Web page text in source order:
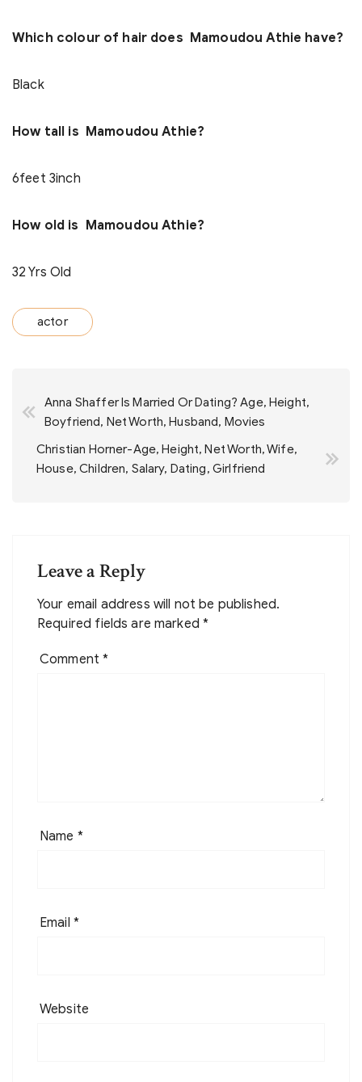
Which colour of hair does Mamoudou Athie have?
Black
How tall is Mamoudou Athie?
6feet 3inch
How old is Mamoudou Athie?
32 Yrs Old
actor
navigation
Anna Shaffer Is Married Or Dating? Age, Height,
Boyfriend, Net Worth, Husband, Movies
Christian Horner-Age, Height, Net Worth, Wife,
House, Children, Salary, Dating, Girlfriend
Leave a Reply
Your email address will not be published.
Required fields are marked*
Comment*
Name *
Email *
Website